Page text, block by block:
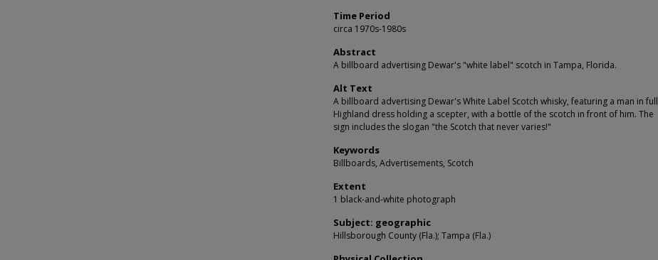
Time Period
circa 1970s-1980s
Abstract
A billboard advertising Dewar's "white label" scotch in Tampa, Florida.
Alt Text
A billboard advertising Dewar's White Label Scotch whisky, featuring a man in full
Highland dress holding a scepter, with a bottle of the scotch in front of him. The
sign includes the slogan "the Scotch that never varies!"
Keywords
Billboards, Advertisements, Scotch
Extent
1 black-and-white photograph
Subject: geographic
Hillsborough County (Fla.); Tampa (Fla.)